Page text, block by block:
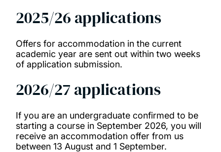
2025/26 applications
Offers for accommodation in the current
academic year are sent out within two weeks
of application submission.
2026/27 applications
If you are an undergraduate confirmed to be
starting a course in September 2026, you will
receive an accommodation offer from us
between 13 August and 1 September.